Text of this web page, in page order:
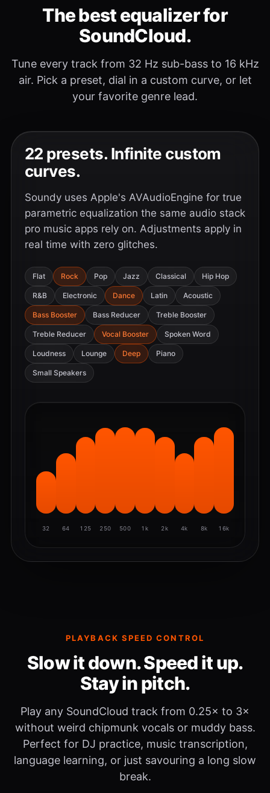
The best equalizer for
SoundCloud.
Tune every track from 32 Hz sub-bass to 16 kHz
air. Pick a preset, dial in a custom curve, or let
your favorite genre lead.
22 presets. Infinite custom
curves.
Soundy uses Apple's AVAudioEngine for true
parametric equalization the same audio stack
pro music apps rely on. Adjustments apply in
real time with zero glitches.
Flat Rock Pop Jazz Classical Hip Hop
R&B Electronic Dance Latin Acoustic
Bass Booster Bass Reducer Treble Booster
Treble Reducer Vocal Booster Spoken Word
Loudness Lounge Deep Piano
Small Speakers
32 64 125 250 500 1k 2k 4k 8k 16k
PLAYBACK SPEED CONTROL
Slow it down. Speed it up.
Stay in pitch.
Play any SoundCloud track from 0.25× to 3×
without weird chipmunk vocals or muddy bass.
Perfect for DJ practice, music transcription,
language learning, or just savouring a long slow
break.